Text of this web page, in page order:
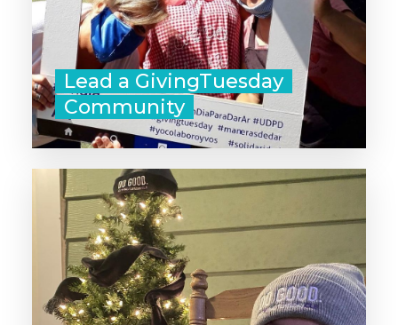
Lead a GivingTuesday
Community
‣ Participate in a local Adopt a
Family program.
‣ Organize a Giving Tree for your
community: Pair those that want to
give, with those that are in need of